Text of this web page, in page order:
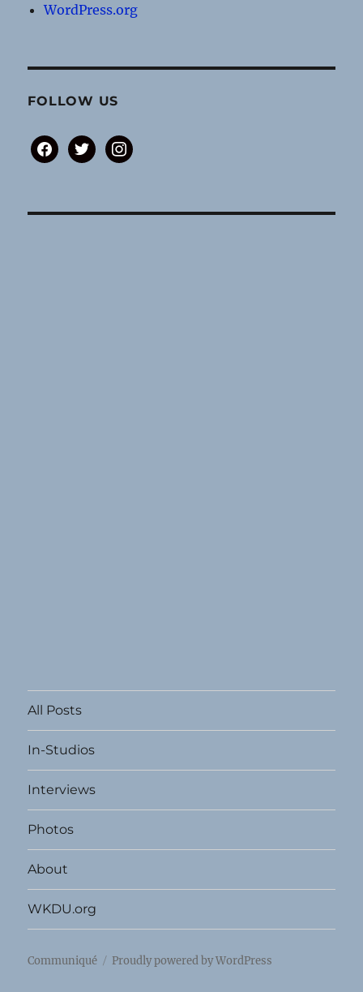
WordPress.org
FOLLOW US
facebooktwitterinstagram
All Posts
In-Studios
Interviews
Photos
About
WKDU.org
Communiqué Proudly powered by WordPress